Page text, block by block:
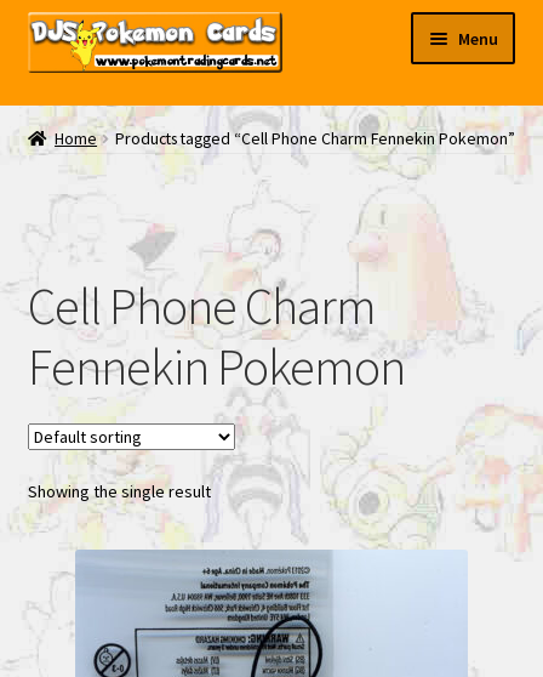
Skip
Skip
Menu
My EBAY
Contact Us
Home Products tagged “Cell Phone Charm Fennekin Pokemon”
Cell Phone Charm
Fennekin Pokemon
Showing the single result